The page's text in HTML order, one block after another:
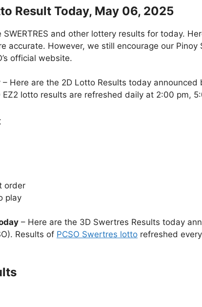
Result Today, May 06, 2025
SWERTRES and other lottery results for today.
accurate. However, we still encourage our
official website.
– Here are the 2D Lotto Results today
EZ2 lotto results are refreshed daily at 2:00 pm,
order
play
– Here are the 3D Swertres Results today
Results of PCSO Swertres lotto refreshed